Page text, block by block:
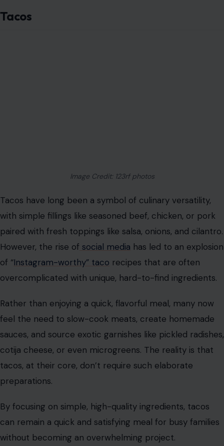
Tacos
Image Credit: 123rf photos
Tacos have long been a symbol of culinary versatility,
with simple fillings like seasoned beef, chicken, or pork
paired with fresh toppings like salsa, onions, and cilantro.
However, the rise of social media has led to an explosion
of “Instagram-worthy” taco recipes that are often
overcomplicated with unique, hard-to-find ingredients.
Rather than enjoying a quick, flavorful meal, many now
feel the need to slow-cook meats, create homemade
sauces, and source exotic garnishes like pickled radishes,
cotija cheese, or even microgreens. The reality is that
tacos, at their core, don’t require such elaborate
preparations.
By focusing on simple, high-quality ingredients, tacos
can remain a quick and satisfying meal for busy families
without becoming an overwhelming project.